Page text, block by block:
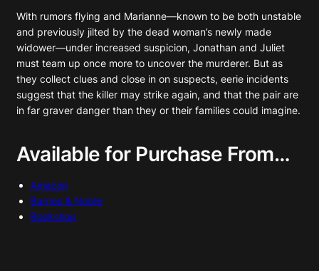
With rumors flying and Marianne—known to be both unstable
and previously jilted by the dead woman’s newly made
widower—under increased suspicion, Jonathan and Juliet
must team up once more to uncover the murderer. But as
they collect clues and close in on suspects, eerie incidents
suggest that the killer may strike again, and that the pair are
in far graver danger than they or their families could imagine.
Available for Purchase From…
Amazon
Barnes & Noble
Bookshop